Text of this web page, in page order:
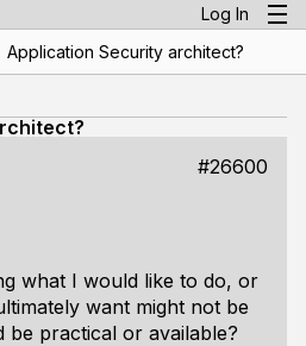
Log In
Application Security architect?
#26600
what I would like to do, or
want might not be
be practical or available?